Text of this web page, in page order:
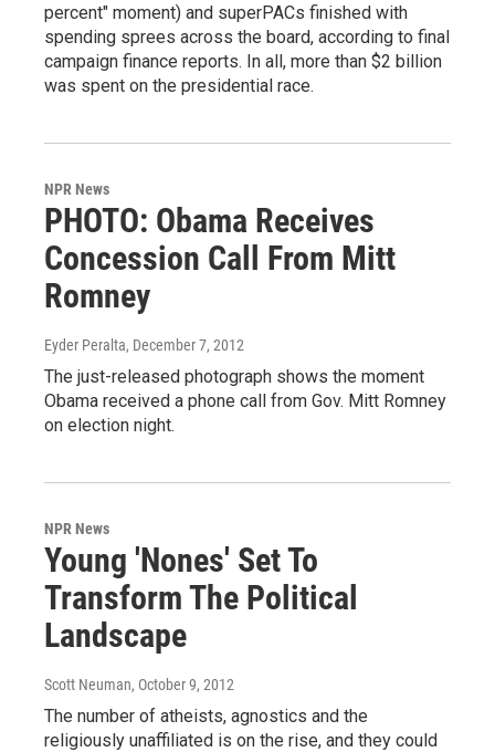
percent" moment) and superPACs finished with
spending sprees across the board, according to final
campaign finance reports. In all, more than $2 billion
was spent on the presidential race.
NPR News
PHOTO: Obama Receives
Concession Call From Mitt
Romney
Eyder Peralta, December 7, 2012
The just-released photograph shows the moment
Obama received a phone call from Gov. Mitt Romney
on election night.
NPR News
Young 'Nones' Set To
Transform The Political
Landscape
Scott Neuman, October 9, 2012
The number of atheists, agnostics and the
religiously unaffiliated is on the rise, and they could